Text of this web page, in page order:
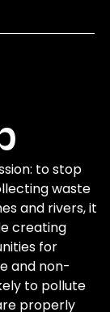
to stop
waste
and rivers, it
creating
for
and non-
to pollute
properly